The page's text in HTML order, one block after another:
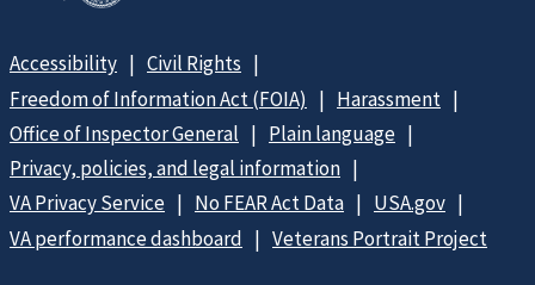
Accessibility
Civil Rights
Freedom of Information Act (FOIA)
Harassment
Office of Inspector General
Plain language
Privacy, policies, and legal information
VA Privacy Service
No FEAR Act Data
USA.gov
VA performance dashboard
Veterans Portrait Project